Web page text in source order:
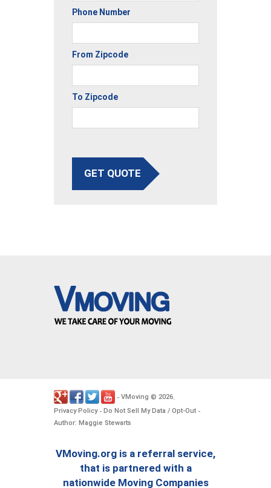
Phone Number
From Zipcode
To Zipcode
GET QUOTE
- VMoving © 2026.
Privacy Policy- Do Not Sell My Data / Opt-Out -
Author: Maggie Stewarts
VMoving.org is a referral service,
that is partnered with a
nationwide Moving Companies